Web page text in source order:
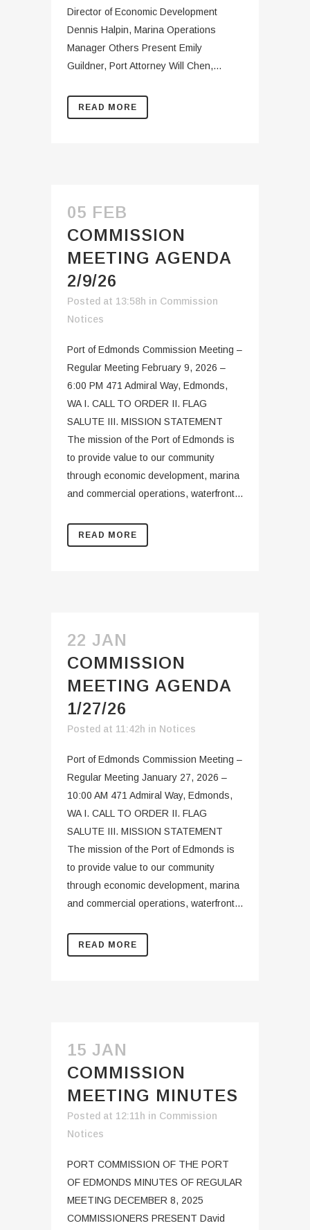
Director of Economic Development
Dennis Halpin, Marina Operations
Manager Others Present Emily
Guildner, Port Attorney Will Chen,...
READ MORE
05 FEB
COMMISSION
MEETING AGENDA
2/9/26
Posted at 13:58h in Commission
Notices
Port of Edmonds Commission Meeting –
Regular Meeting February 9, 2026 –
6:00 PM 471 Admiral Way, Edmonds,
WA I. CALL TO ORDER II. FLAG
SALUTE III. MISSION STATEMENT
The mission of the Port of Edmonds is
to provide value to our community
through economic development, marina
and commercial operations, waterfront...
READ MORE
22 JAN
COMMISSION
MEETING AGENDA
1/27/26
Posted at 11:42h in Notices
Port of Edmonds Commission Meeting –
Regular Meeting January 27, 2026 –
10:00 AM 471 Admiral Way, Edmonds,
WA I. CALL TO ORDER II. FLAG
SALUTE III. MISSION STATEMENT
The mission of the Port of Edmonds is
to provide value to our community
through economic development, marina
and commercial operations, waterfront...
READ MORE
15 JAN
COMMISSION
MEETING MINUTES
Posted at 12:11h in Commission
Notices
PORT COMMISSION OF THE PORT
OF EDMONDS MINUTES OF REGULAR
MEETING DECEMBER 8, 2025
COMMISSIONERS PRESENT David